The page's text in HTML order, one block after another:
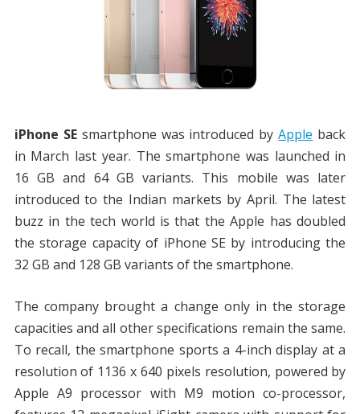
iPhone SEsmartphone was introduced byApple back
in March last year. The smartphone was launched in
16 GB and 64 GB variants. This mobile was later
introduced to the Indian markets by April. The latest
buzz in the tech world is that the Apple has doubled
the storage capacity of iPhone SE by introducing the
32 GB and 128 GB variants of the smartphone.
The company brought a change only in the storage
capacities and all other specifications remain the same.
To recall, the smartphone sports a 4-inch display at a
resolution of 1136 x 640 pixels resolution, powered by
Apple A9 processor with M9 motion co-processor,